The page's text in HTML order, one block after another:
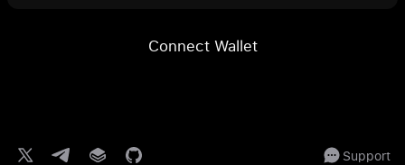
Connect Wallet
Support